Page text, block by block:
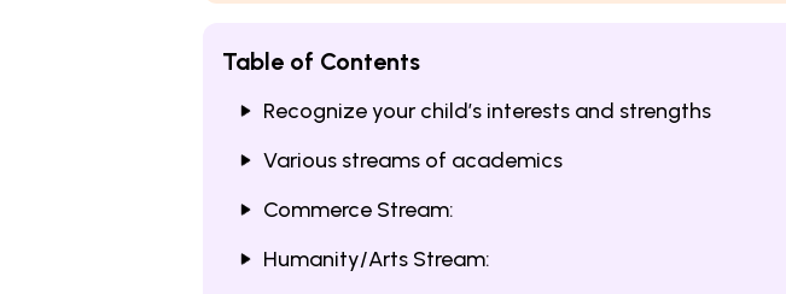
Table of Contents
Recognize your child’s interests and strengths
Various streams of academics
Commerce Stream:
Humanity/Arts Stream: